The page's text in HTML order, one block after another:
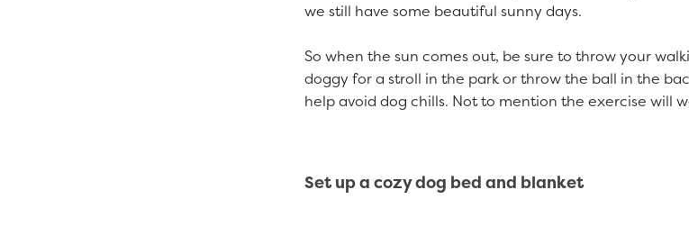
we still have some beautiful sunny days.
So when the sun comes out, be sure to throw your
doggy for a stroll in the park or throw the ball in the
help avoid dog chills. Not to mention the exercise will
Set up a cozy dog bed and blanket